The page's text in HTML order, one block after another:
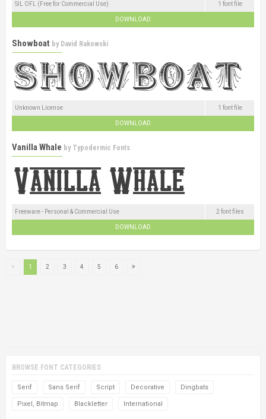
SIL OFL (Free for Commercial Use) 1 font file
DOWNLOAD
Showboat by David Rakowski
Unknown License 1 font file
DOWNLOAD
Vanilla Whale by Typodermic Fonts
Freeware - Personal & Commercial Use 2 font files
DOWNLOAD
1 2 3 4 5 6
BROWSE FONT CATEGORIES
Serif Sans Serif Script Decorative Dingbats
Pixel, Bitmap Blackletter International